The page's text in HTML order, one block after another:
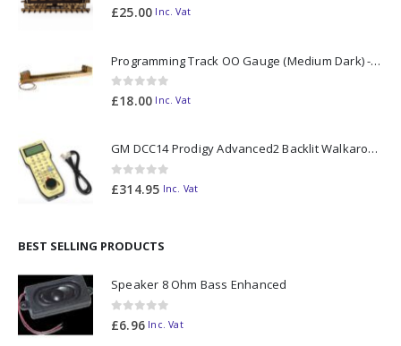
0out of 5
£25.00 Inc. Vat
Programming Track OO Gauge (Medium Dark) - Made to Order
0out of 5
£18.00 Inc. Vat
GM DCC14 Prodigy Advanced2 Backlit Walkaround
0out of 5
£314.95 Inc. Vat
BEST SELLING PRODUCTS
Speaker 8 Ohm Bass Enhanced
0out of 5
£6.96 Inc. Vat